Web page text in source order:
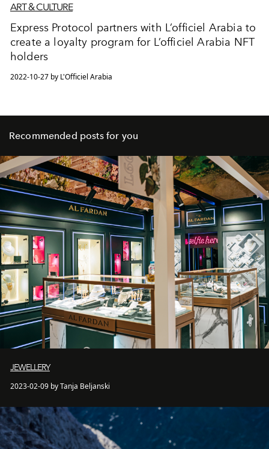
ART & CULTURE
Express Protocol partners with L’officiel Arabia to
create a loyalty program for L’officiel Arabia NFT
holders
2022-10-27 by L'Officiel Arabia
Recommended posts for you
JEWELLERY
2023-02-09 by Tanja Beljanski